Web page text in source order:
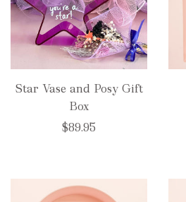
Star Vase and Posy Gift
Box
$89.95